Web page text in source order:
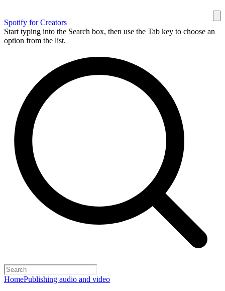
Spotify for Creators
Start typing into the Search box, then use the Tab key to choose an
option from the list.
HomePublishing audio and video